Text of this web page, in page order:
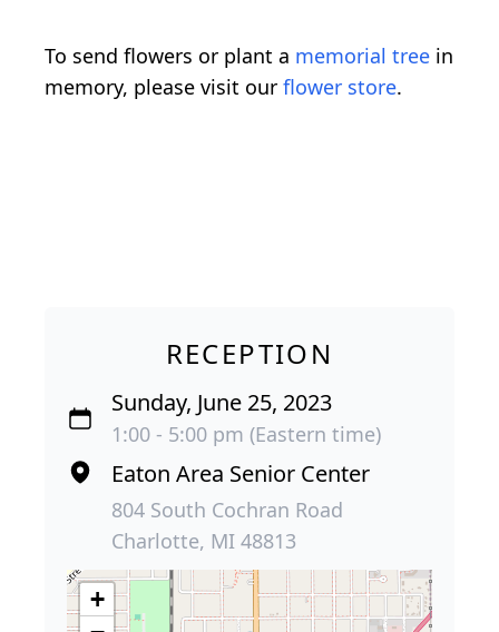
To send flowers or plant a memorial tree in
memory, please visit our flower store.
RECEPTION
Sunday, June 25, 2023
1:00 - 5:00 pm (Eastern time)
Eaton Area Senior Center
804 South Cochran Road
Charlotte, MI 48813
+